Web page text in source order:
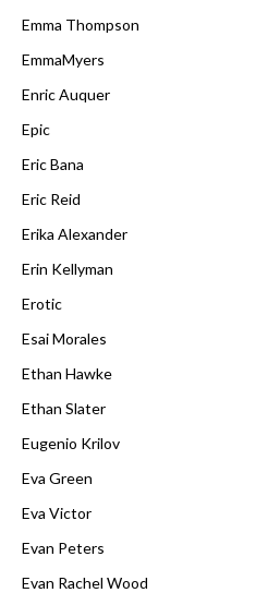
Emma Thompson
EmmaMyers
Enric Auquer
Epic
Eric Bana
Eric Reid
Erika Alexander
Erin Kellyman
Erotic
Esai Morales
Ethan Hawke
Ethan Slater
Eugenio Krilov
Eva Green
Eva Victor
Evan Peters
Evan Rachel Wood